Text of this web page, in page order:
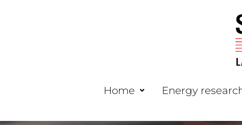
Home Energy